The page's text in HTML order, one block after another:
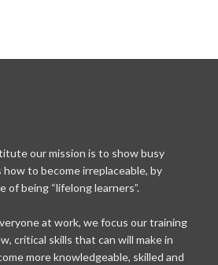
our mission is to show busy
how to become irreplaceable, by
of being “lifelong learners”.
at work, we focus our training
critical skills that can will make in
more knowledgeable, skilled and